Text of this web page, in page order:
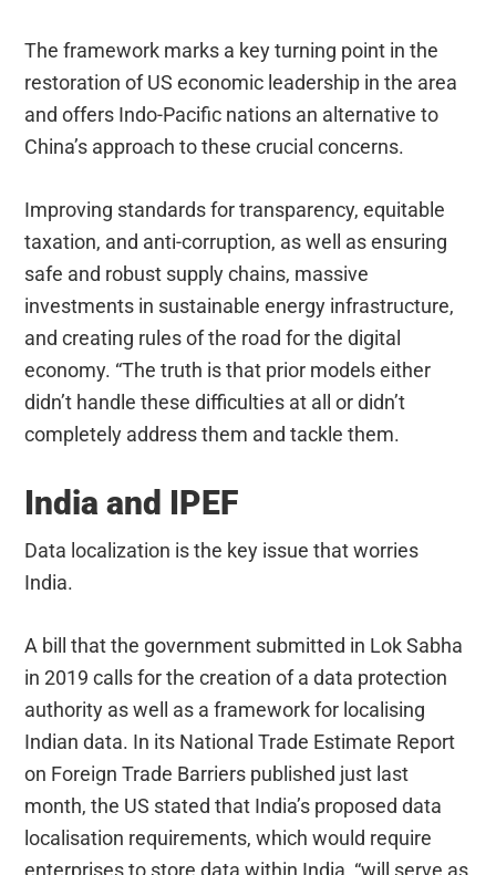
The framework marks a key turning point in the
restoration of US economic leadership in the area
and offers Indo-Pacific nations an alternative to
China’s approach to these crucial concerns.
Improving standards for transparency, equitable
taxation, and anti-corruption, as well as ensuring
safe and robust supply chains, massive
investments in sustainable energy infrastructure,
and creating rules of the road for the digital
economy. “The truth is that prior models either
didn’t handle these difficulties at all or didn’t
completely address them and tackle them.
India and IPEF
Data localization is the key issue that worries
India.
A bill that the government submitted in Lok Sabha
in 2019 calls for the creation of a data protection
authority as well as a framework for localising
Indian data. In its National Trade Estimate Report
on Foreign Trade Barriers published just last
month, the US stated that India’s proposed data
localisation requirements, which would require
enterprises to store data within India, “will serve as